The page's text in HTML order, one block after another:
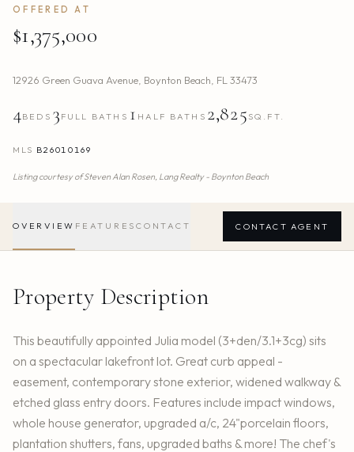
OFFERED AT
$1,375,000
12926 Green Guava Avenue Boynton Beach FL 33473
4BEDS 3 FULL BATHS 1 HALF BATHS 2,825 SQ.FT.
MLS B26010169
Listing courtesy ofSteven Alan Rosen, Lang Realty - Boynton Beach
OVERVIEW FEATURES CONTACT CONTACT AGENT
Property Description
This beautifully appointed Julia model (3+den/3.1+3cg) sits
on a spectacular lakefront lot. Great curb appeal -
easement, contemporary stone exterior, widened walkway &
etched glass entry doors. Features include impact windows,
whole house generator, upgraded a/c, 24"porcelain floors,
plantation shutters, fans, upgraded baths & more! The chef's